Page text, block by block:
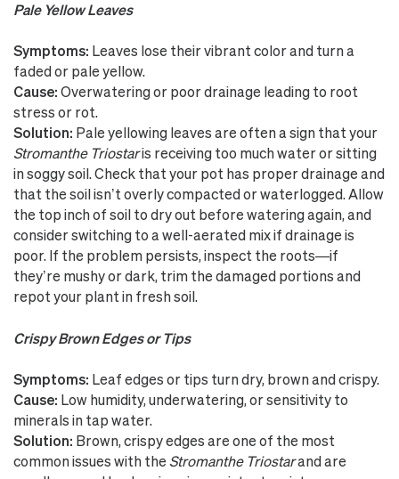
Pale Yellow Leaves
Symptoms: Leaves lose their vibrant color and turn a
faded or pale yellow.
Cause: Overwatering or poor drainage leading to root
stress or rot.
Solution: Pale yellowing leaves are often a sign that your
Stromanthe Triostaris receiving too much water or sitting
in soggy soil. Check that your pot has proper drainage and
that the soil isn’t overly compacted or waterlogged. Allow
the top inch of soil to dry out before watering again, and
consider switching to a well-aerated mix if drainage is
poor. If the problem persists, inspect the roots—if
they’re mushy or dark, trim the damaged portions and
repot your plant in fresh soil.
Crispy Brown Edges or Tips
Symptoms: Leaf edges or tips turn dry, brown and crispy.
Cause: Low humidity, underwatering, or sensitivity to
minerals in tap water.
Solution: Brown, crispy edges are one of the most
common issues with the Stromanthe Triostarand are